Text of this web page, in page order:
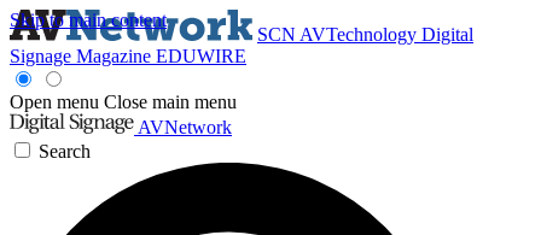
Skip to main content
SCN AVTechnology Digital
Signage Magazine EDUWIRE
Open menu Close main menu
AVNetwork
Search